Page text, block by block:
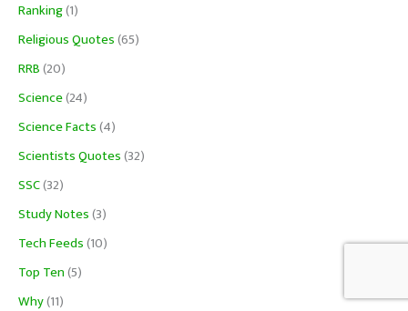
Ranking(1)
Religious Quotes(65)
RRB(20)
Science(24)
Science Facts(4)
Scientists Quotes(32)
SSC(32)
Study Notes(3)
Tech Feeds(10)
Top Ten(5)
Why(11)